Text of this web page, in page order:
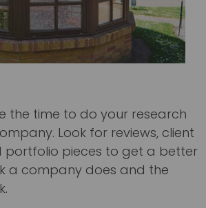
the time to do your research
Look for reviews, client
portfolio pieces to get a better
a company does and the